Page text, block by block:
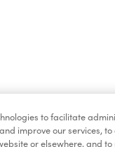
to facilitate
improve our services,
or elsewhere, and